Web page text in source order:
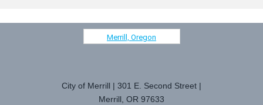
Merrill, Oregon
City of Merrill | 301 E. Second Street |
Merrill, OR 97633